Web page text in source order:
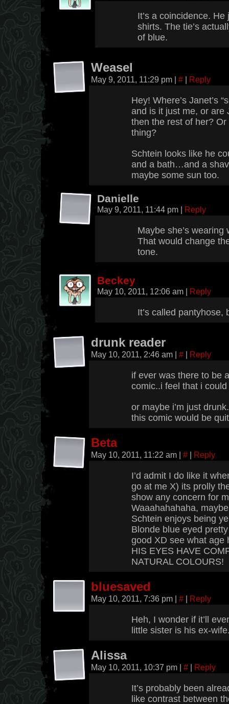
It’s a coincidence.
shirts. The tie’s
of blue.
Weasel
May 9, 2011, 11:29 pm | # | Reply
Hey! Where’s Janet’s
and is it just me, or are
then the rest of her?
thing?
Schtein looks like he
and a bath…and a
maybe some sun too.
Danielle
May 9, 2011, 11:44 pm | Reply
Maybe she’s
That would change
tone.
Beckey
May 10, 2011, 12:06 am | Reply
It’s called pantyhose,
drunk reader
May 10, 2011, 2:46 am | # | Reply
if ever was there to be
comic..i feel that i
or maybe i’m just
this comic would be
Beta
May 10, 2011, 11:22 am | # | Reply
I’d admit I do like it
go at me X) its prolly
show any concern for
Waaahahahaha,
Schtein enjoys being
Blonde blue eyed
good XD see what age
HIS EYES HAVE
NATURAL COLOURS!
bluesaved
May 10, 2011, 7:36 pm | # | Reply
Heh, I wonder if it’ll
little sister is his ex-
Alissa
May 10, 2011, 10:37 pm | # | Reply
It’s probably been
like contrast between